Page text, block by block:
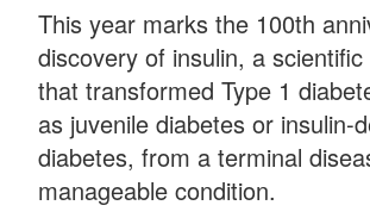
This year marks the 100th
discovery of insulin, a
that transformed Type 1
as juvenile diabetes or insulin-
diabetes, from a terminal
manageable condition.